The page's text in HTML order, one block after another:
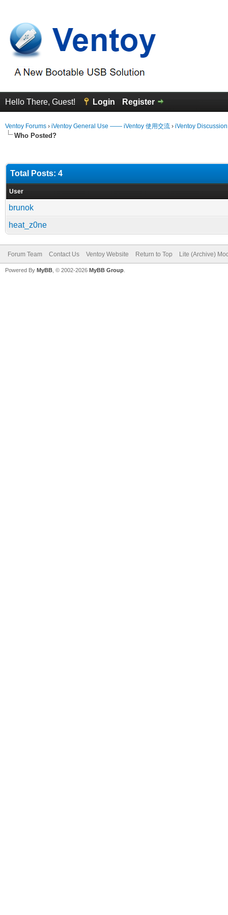
Hello There, Guest! Login Register
Ventoy Forums › iVentoy General Use —— iVentoy 使用交流 › iVentoy
Who Posted?
Total Posts: 4
User
brunok
heat_z0ne
Forum Team Contact Us Ventoy Website Return to Top Lite (Archive)
Powered By MyBB , © 2002-2026 MyBB Group